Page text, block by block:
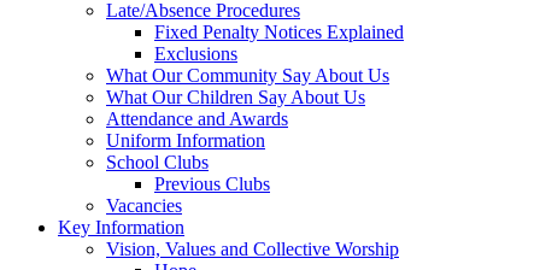
Late/Absence Procedures
Fixed Penalty Notices Explained
Exclusions
What Our Community Say About Us
What Our Children Say About Us
Attendance and Awards
Uniform Information
School Clubs
Previous Clubs
Vacancies
Key Information
Vision, Values and Collective Worship